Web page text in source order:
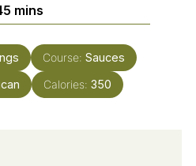
minutes
mins
Course: Sauces
Calories: 350